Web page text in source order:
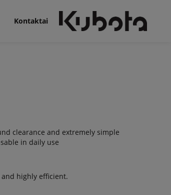
Kontaktai
clearance and extremely simple
in daily use
highly efficient.